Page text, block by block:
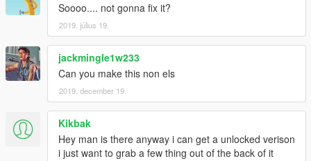
Soooo.... not gonna fix it?
2019. július 19.
jackmingle1w233
Can you make this non els
2019. december 19.
Kikbak
Hey man is there anyway i can get a unlocked verison
i just want to grab a few thing out of the back of it